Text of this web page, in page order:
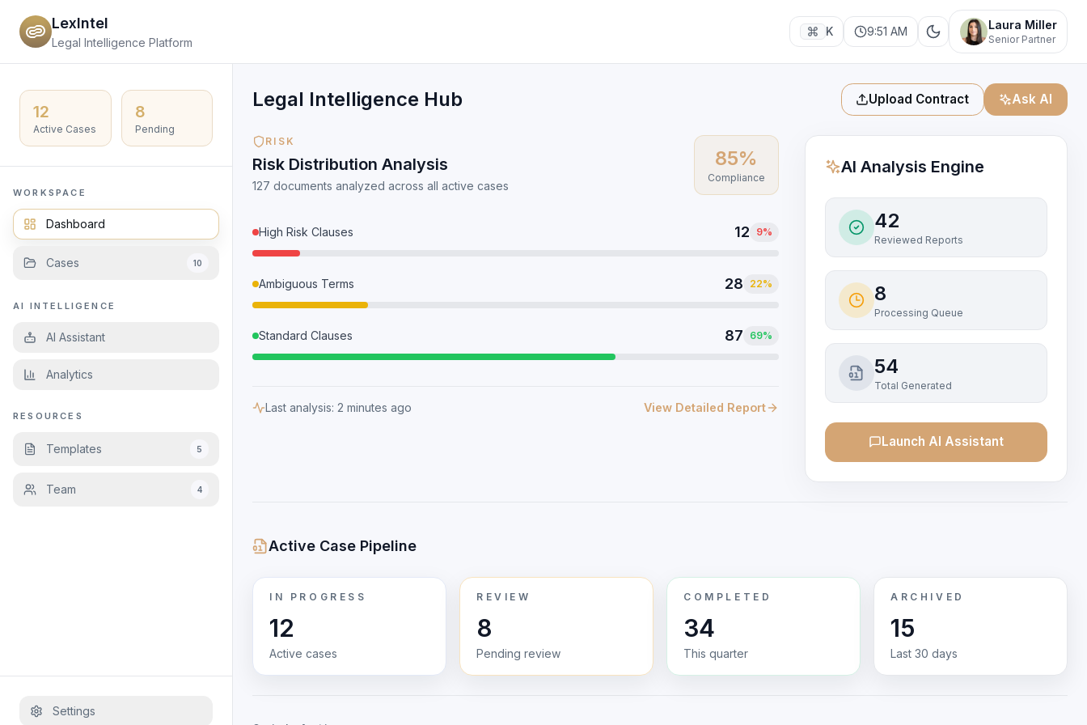
LexIntel
Legal Intelligence Platform
K 9:51 AM Laura Miller
Senior Partner
12
Active Cases
8
Pending
WORKSPACE
Dashboard
Cases 10
AI INTELLIGENCE
AI Assistant
Analytics
RESOURCES
Templates 5
Team 4
Settings
Legal Intelligence Hub Upload Contract Ask AI
RISK
Risk Distribution Analysis
127 documents analyzed across all active cases
85%
Compliance
High Risk Clauses 12 9%
Ambiguous Terms 28 22%
Standard Clauses 87 69%
Last analysis: 2 minutes ago View Detailed Report
AI Analysis Engine
42
Reviewed Reports
8
Processing Queue
54
Total Generated
Launch AI Assistant
Active Case Pipeline
IN PROGRESS
12
Active cases
REVIEW
8
Pending review
COMPLETED
34
This quarter
ARCHIVED
15
Last 30 days